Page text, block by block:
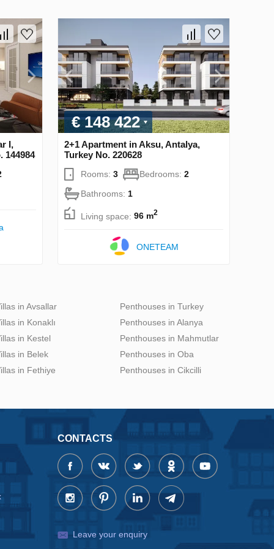
I,
144984
€ 148 422
2+1 Apartment in Aksu, Antalya,
Turkey No. 220628
Rooms: 3 Bedrooms: 2
Bathrooms: 1
Living space: 96 m2
ONETEAM
in Avsallar
in Konaklı
in Kestel
in Belek
in Fethiye
Penthouses in Turkey
Penthouses in Alanya
Penthouses in Mahmutlar
Penthouses in Oba
Penthouses in Cikcilli
CONTACTS
Leave your enquiry